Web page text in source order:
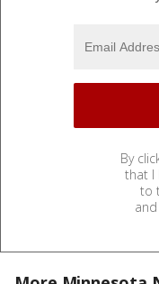
By
that I
to
and